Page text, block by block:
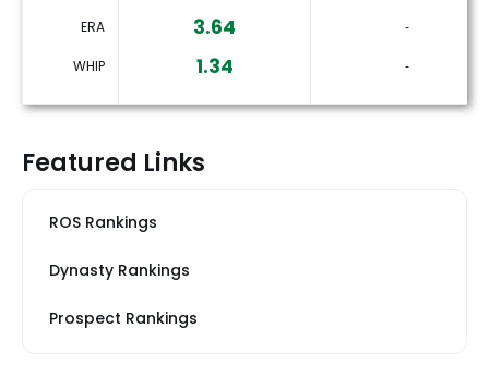
ERA 3.64 ‐
WHIP 1.34 ‐
Featured Links
ROS Rankings
Dynasty Rankings
Prospect Rankings